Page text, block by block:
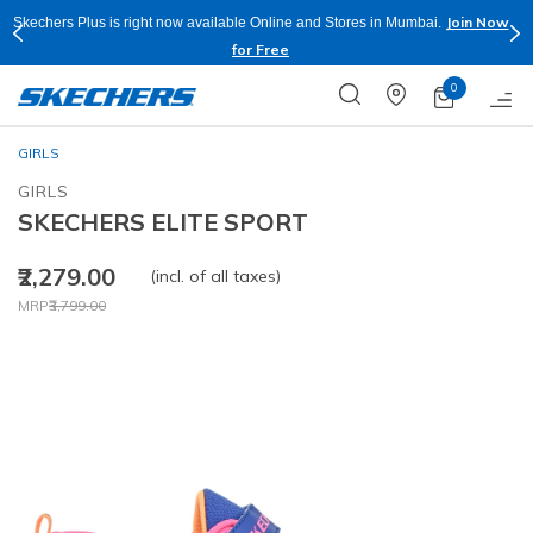
Skechers Plus is right now available Online and Stores in Mumbai.
Join Now
for Free
0
GIRLS
GIRLS
SKECHERS ELITE SPORT
₹2,279.00
Price reduced from
MRP₹3,799.00
to
(incl. of all taxes)